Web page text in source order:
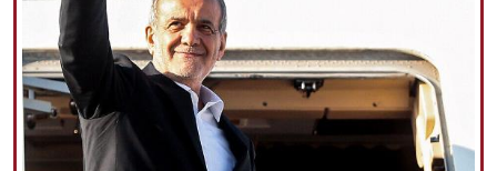
Multimedia
International
Sports
|فارسی| English|العربیه|
|עברית |русский| 中文|